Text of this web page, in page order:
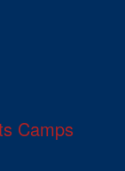
Camps